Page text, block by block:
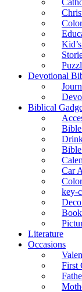
Devotional
Biblical
Bible
Car
key-
Literature
Occasions
First